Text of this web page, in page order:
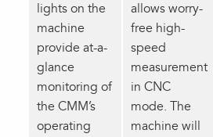
lights on the
machine
provide at-a-
glance
monitoring of
the CMM’s
operating
allows worry-
free high-
speed
measurement
in CNC
mode. The
machine will